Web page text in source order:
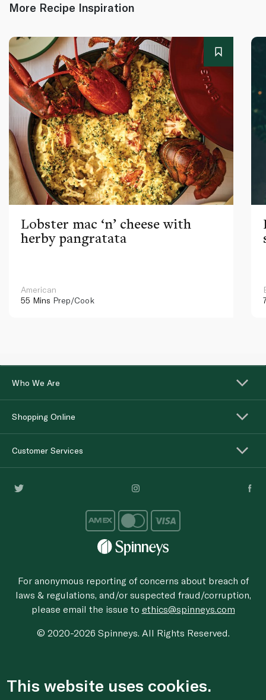
More Recipe Inspiration
Lobster mac ‘n’ cheese with
herby pangratata
American
55 Mins Prep/Cook
Who We Are
Shopping Online
Customer Services
For anonymous reporting of concerns about breach of
laws & regulations, and/or suspected fraud/corruption,
please email the issue to ethics@spinneys.com
© 2020-2026 Spinneys. All Rights Reserved.
This website uses cookies.